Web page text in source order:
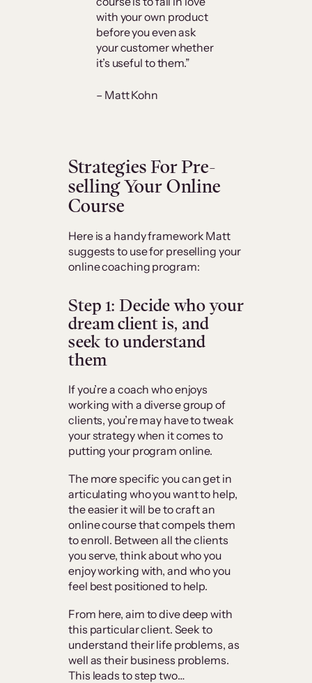
with your own product
before you even ask
your customer whether
it’s useful to them.”
– Matt Kohn
Strategies For Pre-
selling Your Online
Course
Here is a handy framework Matt
suggests to use for preselling your
online coaching program:
Step 1: Decide who your
dream client is, and
seek to understand
them
If you’re a coach who enjoys
working with a diverse group of
clients, you’re may have to tweak
your strategy when it comes to
putting your program online.
The more specific you can get in
articulating who you want to help,
the easier it will be to craft an
online course that compels them
to enroll. Between all the clients
you serve, think about who you
enjoy working with, and who you
feel best positioned to help.
From here, aim to dive deep with
this particular client. Seek to
understand their life problems, as
well as their business problems.
This leads to step two…